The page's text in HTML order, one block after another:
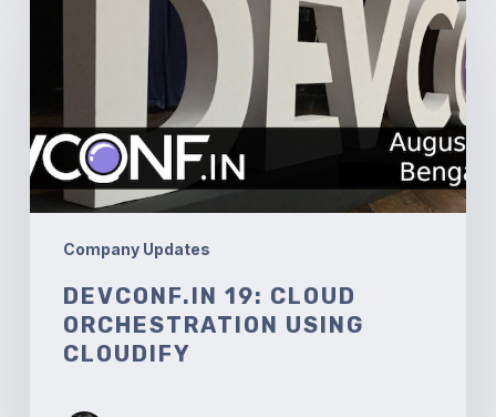
Company Updates
Cloudify
DEVCONF.IN 19: CLOUD
ORCHESTRATION USING
CLOUDIFY